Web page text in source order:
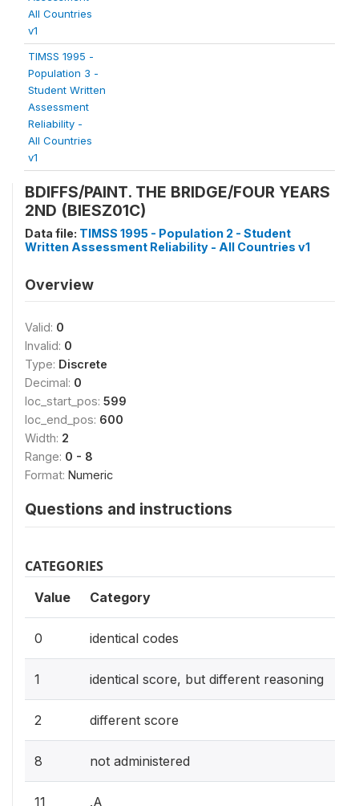
All Countries
v1
TIMSS 1995 -
Population 3 -
Student Written
Assessment
Reliability -
All Countries
v1
BDIFFS/PAINT. THE BRIDGE/FOUR YEARS
2ND (BIESZ01C)
Data file: TIMSS 1995 - Population 2 - Student
Written Assessment Reliability - All Countries v1
Overview
Valid: 0
Invalid: 0
Type: Discrete
Decimal: 0
loc_start_pos: 599
loc_end_pos: 600
Width: 2
Range: 0 - 8
Format: Numeric
Questions and instructions
CATEGORIES
Value Category
0 identical codes
1 identical score, but different reasoning
2 different score
8 not administered
11 .A